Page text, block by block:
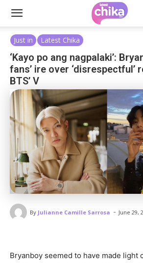
Just in Latest Chika
‘Kayo po ang nagpalaki’:
fans’ ire over ‘disrespectful’
BTS’ V
By Julianne Camille Sarrosa - June 29,
Bryanboy seemed to have made light